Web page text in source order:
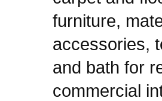
furniture,
accessories,
and bath for
commercial